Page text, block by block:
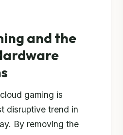
and the
gaming is
disruptive trend in
By removing the